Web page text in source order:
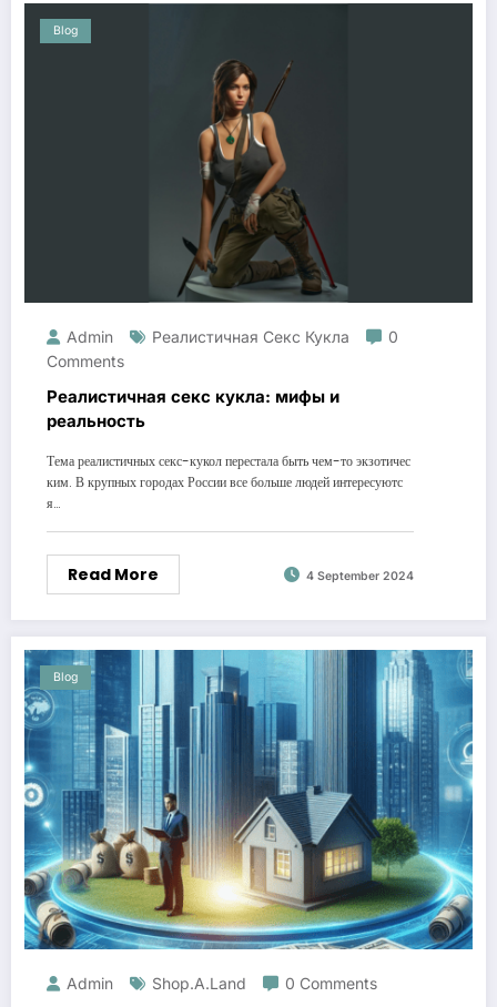
Blog
Admin Реалистичная Секс Кукла
0
Comments
Реалистичная секс кукла: мифы и
реальность
Тема реалистичных секс-кукол перестала быть чем-то экзотичес
ким. В крупных городах России все больше людей интересуютс
я…
Read More 4 September 2024
Blog
Admin Shop.a.land 0 Comments